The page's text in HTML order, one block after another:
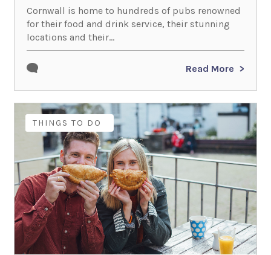
Cornwall is home to hundreds of pubs renowned
for their food and drink service, their stunning
locations and their...
Read More
HOLIDAY IDEAS
THINGS TO DO